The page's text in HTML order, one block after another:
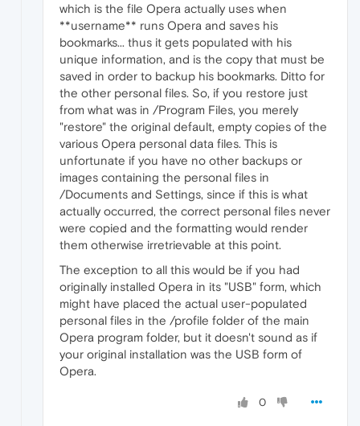
which is the file Opera actually uses when
**username** runs Opera and saves his
bookmarks... thus it gets populated with his
unique information, and is the copy that must be
saved in order to backup his bookmarks. Ditto for
the other personal files. So, if you restore just
from what was in /Program Files, you merely
"restore" the original default, empty copies of the
various Opera personal data files. This is
unfortunate if you have no other backups or
images containing the personal files in
/Documents and Settings, since if this is what
actually occurred, the correct personal files never
were copied and the formatting would render
them otherwise irretrievable at this point.
The exception to all this would be if you had
originally installed Opera in its "USB" form, which
might have placed the actual user-populated
personal files in the /profile folder of the main
Opera program folder, but it doesn't sound as if
your original installation was the USB form of
Opera.
0